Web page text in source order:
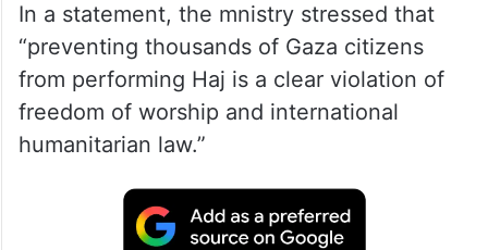
In a statement, the mnistry stressed that
“preventing thousands of Gaza citizens
from performing Haj is a clear violation of
freedom of worship and international
humanitarian law.”